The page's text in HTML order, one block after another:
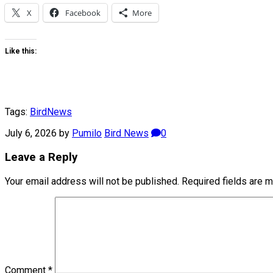
X Facebook More
Like this:
Tags: Bird News
July 6, 2026 by Pumilo Bird News 0
Leave a Reply
Your email address will not be published. Required fields are
Comment *